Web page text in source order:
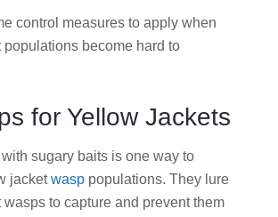
control measures to apply when
become hard to
for Yellow Jackets
sugary baits is one way to
jacketwasp populations. They lure
to capture and prevent them